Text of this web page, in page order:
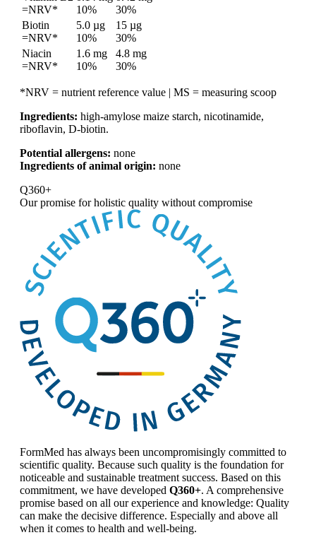
=NRV*
10%
30%
Biotin
=NRV*
5.0 µg
10%
15 µg
30%
Niacin
=NRV*
1.6 mg
10%
4.8 mg
30%
*NRV = nutrient reference value | MS = measuring scoop
Ingredients: high-amylose maize starch, nicotinamide,
riboflavin, D-biotin.
Potential allergens: none
Ingredients of animal origin: none
Q360+
Our promise forholistic quality without compromise
FormMed has always been uncompromisingly committed to
scientific quality. Because such quality is the foundation for
noticeable and sustainable treatment success. Based on this
commitment, we have developed Q360+. A comprehensive
promise based on all our experience and knowledge: Quality
can make the decisive difference. Especially and above all
when it comes to health and well-being.